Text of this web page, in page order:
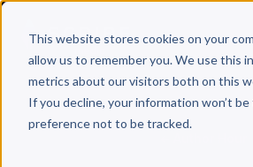
This website stores cookies on your
allow us to remember you. We use this
metrics about our visitors both on this
If you decline, your information won’t
preference not to be tracked.